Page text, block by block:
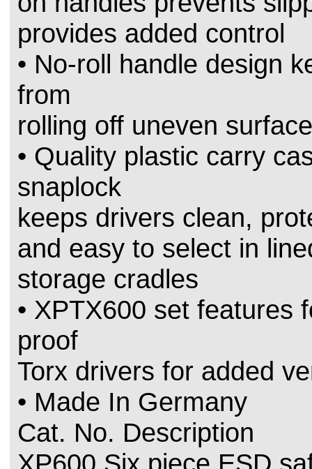
provides added control
• No-roll handle design
from
rolling off uneven
• Quality plastic carry
snaplock
keeps drivers clean,
and easy to select in
storage cradles
• XPTX600 set features
proof
Torx drivers for added
• Made In Germany
Cat. No. Description